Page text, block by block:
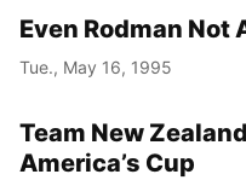
Even Rodman Not
Tue., May 16, 1995
Team New
America’s Cup